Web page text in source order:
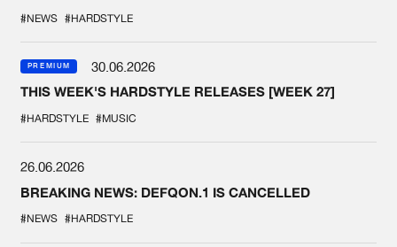
#NEWS #HARDSTYLE
PREMIUM
30.06.2026
THIS WEEK'S HARDSTYLE RELEASES [WEEK 27]
#HARDSTYLE #MUSIC
26.06.2026
BREAKING NEWS: DEFQON.1 IS CANCELLED
#NEWS #HARDSTYLE